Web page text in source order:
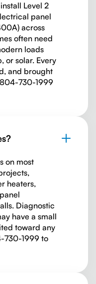
Level 2
panel
across
often need
loads
or solar. Every
and brought
730-1999
on most
heaters,
Diagnostic
have a small
toward any
730-1999 to